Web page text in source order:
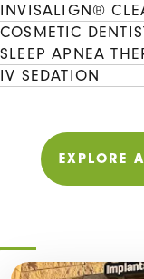
INVISALIGN®
COSMETIC
SLEEP APNEA
IV SEDATION
EXPLORE